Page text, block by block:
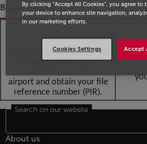
Baggage Assistance
Report your incident at the
“Baggage Assistance”
airport and obtain your file
reference number (PIR).
Track
Footer Sitemap
Search on our website
About us
By clicking “Accept All Cookies”, you agree
your device to enhance site navigation,
in our marketing efforts.
Accept
Cookies Settings